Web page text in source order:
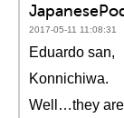
2017-05-11 11:08:31
Eduardo san,
Konnichiwa.
Well…they are